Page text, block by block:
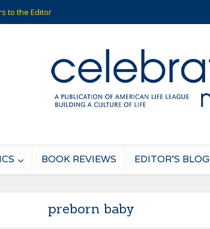
to the Editor
BOOK REVIEWS EDITOR’S BLOG
preborn baby